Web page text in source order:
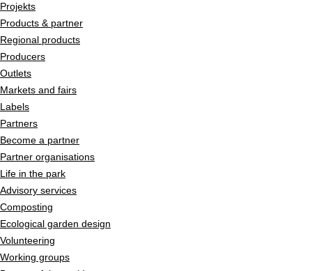
Projekts
Products & partner
Regional products
Producers
Outlets
Markets and fairs
Labels
Partners
Become a partner
Partner organisations
Life in the park
Advisory services
Composting
Ecological garden design
Volunteering
Working groups